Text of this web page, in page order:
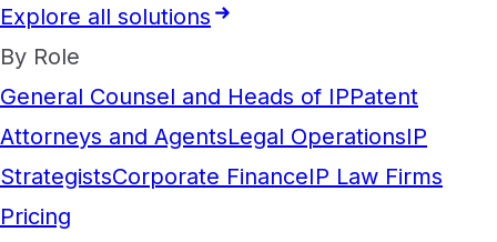
Explore all solutions
By Role
General Counsel and Heads of IPPatent
Attorneys and AgentsLegal OperationsIP
StrategistsCorporate FinanceIP Law Firms
Pricing